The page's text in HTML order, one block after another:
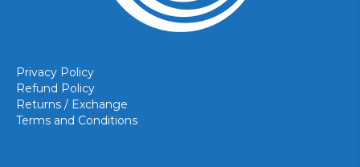
Privacy Policy
Refund Policy
Returns / Exchange
Terms and Conditions